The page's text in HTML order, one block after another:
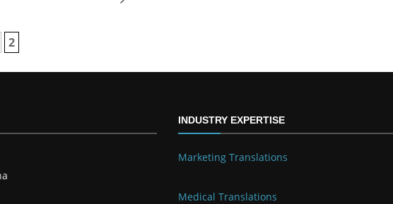
2
INDUSTRY EXPERTISE
Marketing Translations
Medical Translations